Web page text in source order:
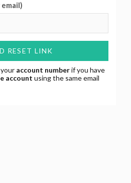
RESET LINK
account numberif you have
account using the same email